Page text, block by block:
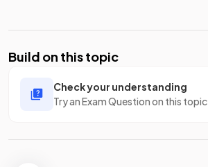
Build on this topic
Check your understanding
Try an Exam Question on this topic